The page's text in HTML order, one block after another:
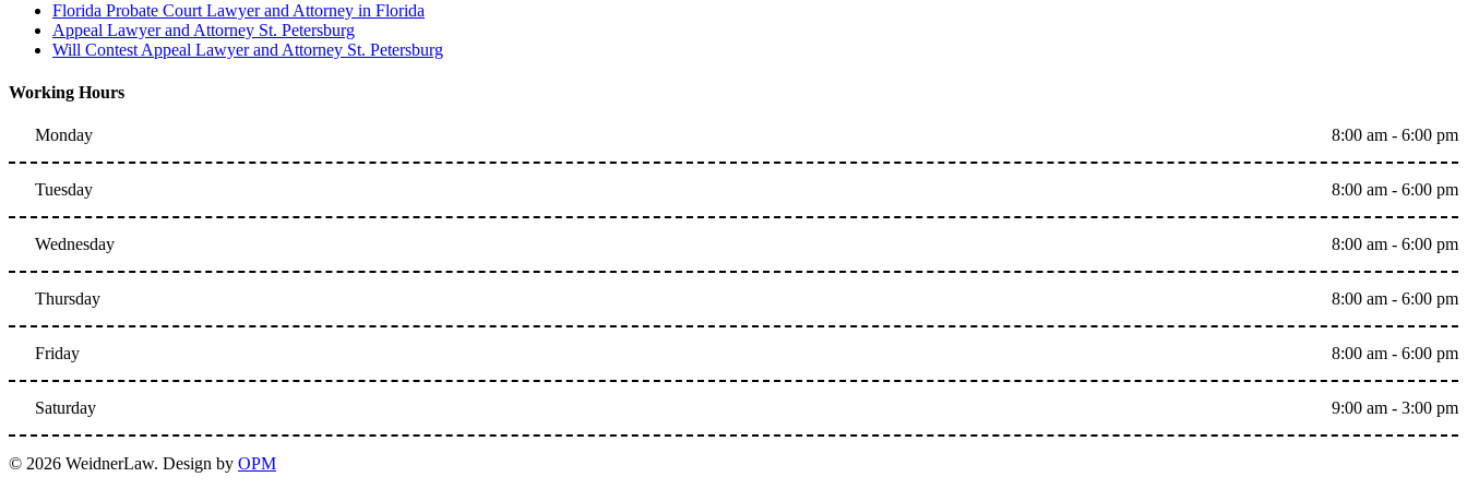
Florida Probate Court Lawyer and Attorney in Florida
Appeal Lawyer and Attorney St. Petersburg
Will Contest Appeal Lawyer and Attorney St. Petersburg
Working Hours
Monday 8:00 am - 6:00 pm
Tuesday 8:00 am - 6:00 pm
Wednesday 8:00 am - 6:00 pm
Thursday 8:00 am - 6:00 pm
Friday 8:00 am - 6:00 pm
Saturday 9:00 am - 3:00 pm
© 2026 WeidnerLaw. Design by OPM